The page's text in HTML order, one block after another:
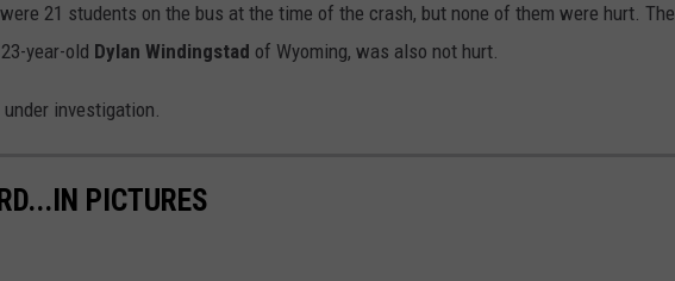
21 students on the bus at the time of the crash, but none of them were hurt. The
year-old Dylan Windingstad of Wyoming, was also not hurt.
investigation.
PICTURES